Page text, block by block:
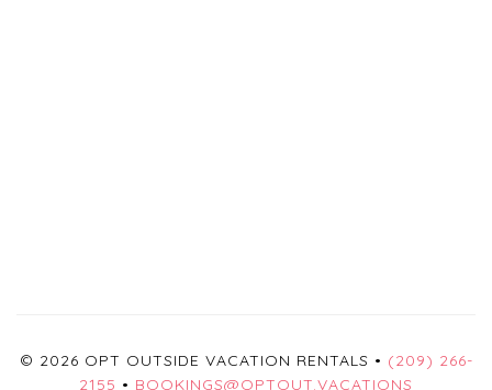
© 2026 OPT OUTSIDE VACATION RENTALS • (209) 266-
2155 • BOOKINGS@OPTOUT.VACATIONS